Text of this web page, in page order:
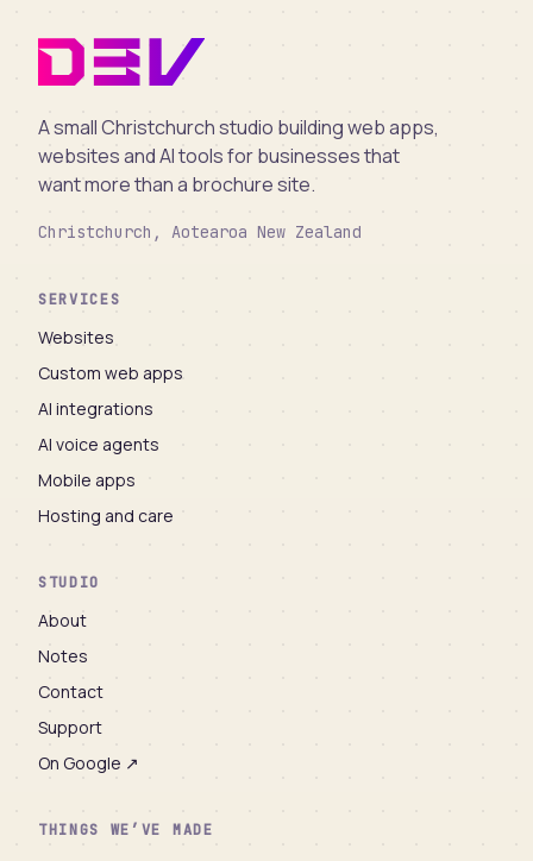
A small Christchurch studio building web apps,
websites and AI tools for businesses that
want more than a brochure site.
Christchurch, Aotearoa New Zealand
SERVICES
Websites
Custom web apps
AI integrations
AI voice agents
Mobile apps
Hosting and care
STUDIO
About
Notes
Contact
Support
On Google ↗
THINGS WE’VE MADE